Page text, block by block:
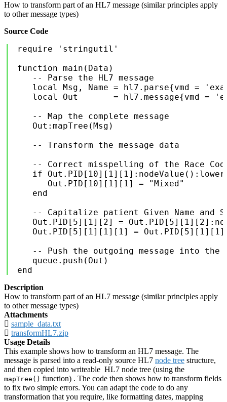
How to transform part of an HL7 message (similar principles apply
to other message types)
Source Code
require 'stringutil'
function main(Data)
   -- Parse the HL7 message
local Msg, Name = hl7.parse{vmd =
local Out       = hl7.message{vmd =
   -- Map the complete message
   Out:mapTree(Msg)
   -- Transform the message data
-- Correct misspelling of the Race
if
      Out.PID[10][1][1] = "Mixed"
   end
-- Capitalize patient Given Name and
Out.PID[5][1][2] =
Out.PID[5][1][1][1] =
-- Push the outgoing message into the
   queue.push(Out)
end
Description
How to transform part of an HL7 message (similar principles apply
to other message types)
Attachments
sample_data.txt
transformHL7.zip
Usage Details
This example shows how to transform an HL7 message. The
message is parsed into a read-only source HL7 node tree structure,
and then copied into writeable HL7 node tree (using the
mapTree() function) . The code then shows how to transform fields
to fix two simple errors. You can adapt the code to do any
transformation that you require, like formatting dates, mapping